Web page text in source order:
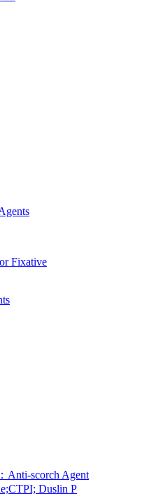
Fixative